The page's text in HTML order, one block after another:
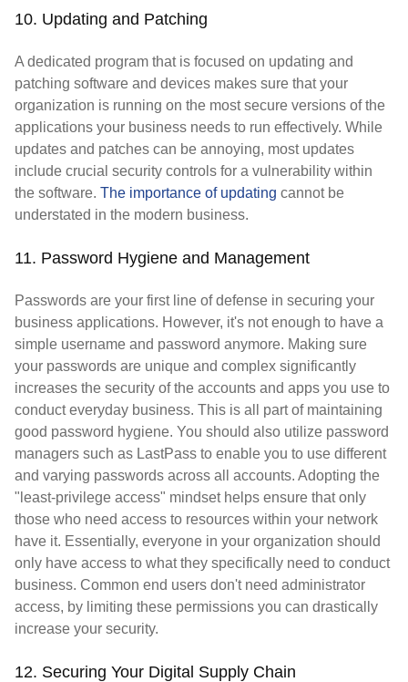
10. Updating and Patching
A dedicated program that is focused on updating and
patching software and devices makes sure that your
organization is running on the most secure versions of the
applications your business needs to run effectively. While
updates and patches can be annoying, most updates
include crucial security controls for a vulnerability within
the software. The importance of updating cannot be
understated in the modern business.
11. Password Hygiene and Management
Passwords are your first line of defense in securing your
business applications. However, it's not enough to have a
simple username and password anymore. Making sure
your passwords are unique and complex significantly
increases the security of the accounts and apps you use to
conduct everyday business. This is all part of maintaining
good password hygiene. You should also utilize password
managers such as LastPass to enable you to use different
and varying passwords across all accounts. Adopting the
"least-privilege access" mindset helps ensure that only
those who need access to resources within your network
have it. Essentially, everyone in your organization should
only have access to what they specifically need to conduct
business. Common end users don't need administrator
access, by limiting these permissions you can drastically
increase your security.
12. Securing Your Digital Supply Chain